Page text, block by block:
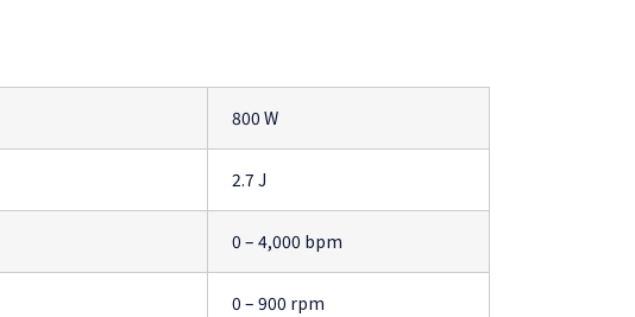
800 W
2.7 J
0 – 4,000 bpm
0 – 900 rpm